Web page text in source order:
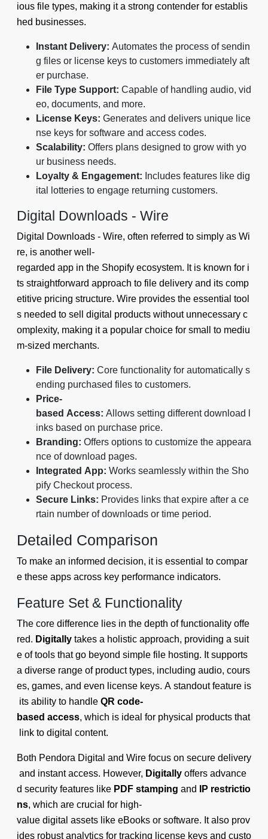
ious file types, making it a strong contender for establis
hed businesses.
Instant Delivery: Automates the process of sendin
g files or license keys to customers immediately aft
er purchase.
File Type Support: Capable of handling audio, vid
eo, documents, and more.
License Keys: Generates and delivers unique lice
nse keys for software and access codes.
Scalability: Offers plans designed to grow with yo
ur business needs.
Loyalty & Engagement: Includes features like dig
ital lotteries to engage returning customers.
Digital Downloads ‑ Wire
Digital Downloads ‑ Wire, often referred to simply as Wi
re, is another well-
regarded app in the Shopify ecosystem. It is known for i
ts straightforward approach to file delivery and its comp
etitive pricing structure. Wire provides the essential tool
s needed to sell digital products without unnecessary c
omplexity, making it a popular choice for small to mediu
m-sized merchants.
File Delivery: Core functionality for automatically s
ending purchased files to customers.
Price-
based Access: Allows setting different download l
inks based on purchase price.
Branding: Offers options to customize the appeara
nce of download pages.
Integrated App: Works seamlessly within the Sho
pify Checkout process.
Secure Links: Provides links that expire after a ce
rtain number of downloads or time period.
Detailed Comparison
To make an informed decision, it is essential to compar
e these apps across key performance indicators.
Feature Set & Functionality
The core difference lies in the depth of functionality offe
red. Digitally takes a holistic approach, providing a suit
e of tools that go beyond simple file hosting. It supports
a diverse range of product types, including audio, cours
es, games, and even license keys. A standout feature is
its ability to handle QR code-
based access, which is ideal for physical products that
link to digital content.
Both Pendora Digital and Wire focus on secure delivery
and instant access. However, Digitally offers advance
d security features like PDF stamping and
IP restrictio
ns, which are crucial for high-
value digital assets like eBooks or software. It also prov
ides robust analytics for tracking license keys and custo